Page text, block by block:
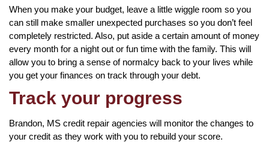
When you make your budget, leave a little wiggle room so you
can still make smaller unexpected purchases so you don’t feel
completely restricted. Also, put aside a certain amount of money
every month for a night out or fun time with the family. This will
allow you to bring a sense of normalcy back to your lives while
you get your finances on track through your debt.
Track your progress
Brandon, MS credit repair agencies will monitor the changes to
your credit as they work with you to rebuild your score.